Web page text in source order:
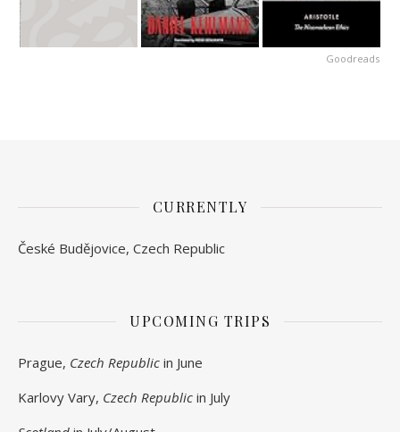
Goodreads
CURRENTLY
České Budějovice, Czech Republic
UPCOMING TRIPS
Prague, Czech Republic in June
Karlovy Vary, Czech Republic in July